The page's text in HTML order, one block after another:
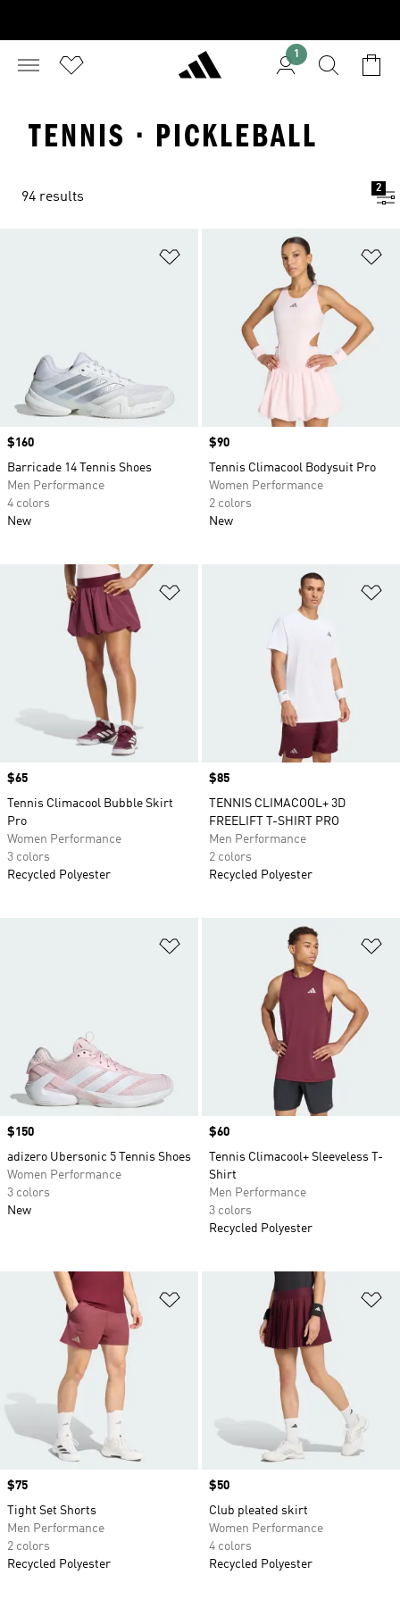
1
TENNIS · PICKLEBALL
94 results
2
Price
$160
Barricade 14 Tennis Shoes
Men Performance
4 colors
New
Price
$90
Tennis Climacool Bodysuit Pro
Women Performance
2 colors
New
Price
$65
Tennis Climacool Bubble Skirt
Pro
Women Performance
3 colors
Recycled Polyester
Price
$85
TENNIS CLIMACOOL+ 3D
FREELIFT T-SHIRT PRO
Men Performance
2 colors
Recycled Polyester
Price
$150
adizero Ubersonic 5 Tennis Shoes
Women Performance
3 colors
New
Price
$60
Tennis Climacool+ Sleeveless T-
Shirt
Men Performance
3 colors
Recycled Polyester
Add to Wishlist
Price
$75
Tight Set Shorts
Men Performance
2 colors
Recycled Polyester
Price
$50
Club pleated skirt
Women Performance
4 colors
Recycled Polyester